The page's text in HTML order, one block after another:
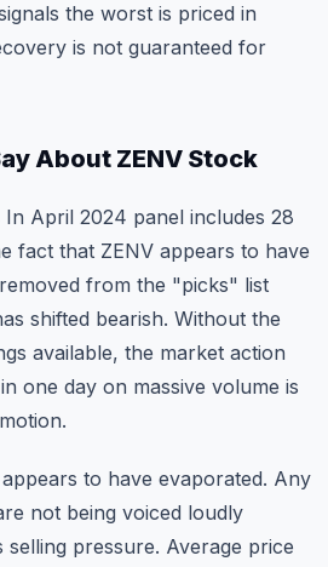
the worst is priced in
is not guaranteed for
About ZENV Stock
April 2024 panel includes 28
fact that ZENV appears to have
from the "picks" list
shifted bearish. Without the
available, the market action
one day on massive volume is
to have evaporated. Any
not being voiced loudly
pressure. Average price